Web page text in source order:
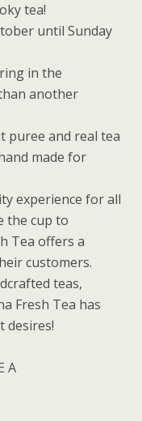
tea!
until Sunday
in the
another
puree and real tea
made for
experience for all
the cup to
Tea offers a
customers.
teas,
Fresh Tea has
desires!
A